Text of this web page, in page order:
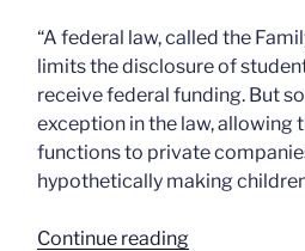
“A federal law, called the
limits the disclosure of
receive federal funding. But
exception in the law,
functions to private
hypothetically making
Continue reading“Student